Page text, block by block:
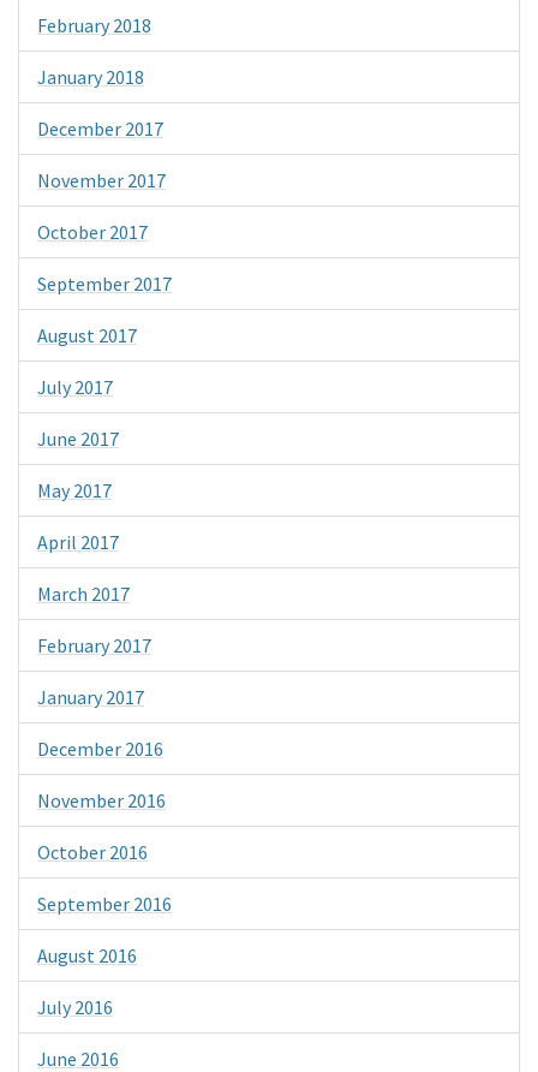
February 2018
January 2018
December 2017
November 2017
October 2017
September 2017
August 2017
July 2017
June 2017
May 2017
April 2017
March 2017
February 2017
January 2017
December 2016
November 2016
October 2016
September 2016
August 2016
July 2016
June 2016